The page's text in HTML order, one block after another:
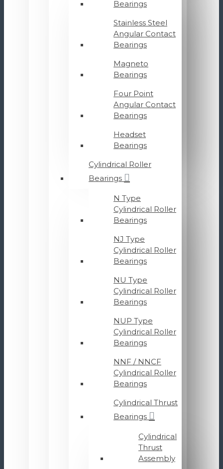
Bearings
Stainless Steel
Angular Contact
Bearings
Magneto
Bearings
Four Point
Angular Contact
Bearings
Headset
Bearings
Cylindrical Roller
Bearings
N Type
Cylindrical Roller
Bearings
NJ Type
Cylindrical Roller
Bearings
NU Type
Cylindrical Roller
Bearings
NUP Type
Cylindrical Roller
Bearings
NNF / NNCF
Cylindrical Roller
Bearings
Cylindrical Thrust
Bearings
Cylindrical
Thrust
Assembly